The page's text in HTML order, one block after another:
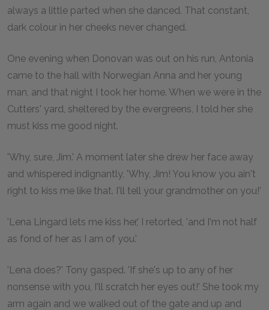
always a little parted when she danced. That constant,
dark colour in her cheeks never changed.
One evening when Donovan was out on his run, Antonia
came to the hall with Norwegian Anna and her young
man, and that night I took her home. When we were in the
Cutters' yard, sheltered by the evergreens, I told her she
must kiss me good night.
'Why, sure, Jim.' A moment later she drew her face away
and whispered indignantly, 'Why, Jim! You know you ain't
right to kiss me like that. I'll tell your grandmother on you!'
'Lena Lingard lets me kiss her,' I retorted, 'and I'm not half
as fond of her as I am of you.'
'Lena does?' Tony gasped. 'If she's up to any of her
nonsense with you, I'll scratch her eyes out!' She took my
arm again and we walked out of the gate and up and